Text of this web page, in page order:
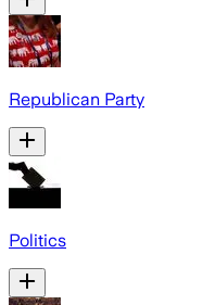
Republican Party
Politics